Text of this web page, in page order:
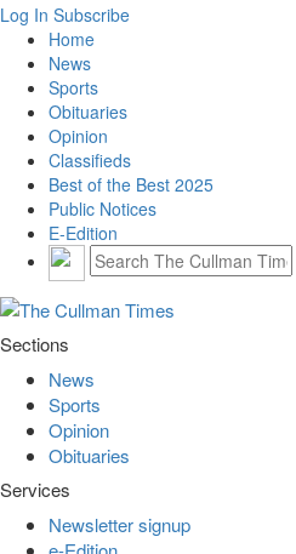
Log In Subscribe
Home
News
Sports
Obituaries
Opinion
Classifieds
Best of the Best 2025
Public Notices
E-Edition
Sections
News
Sports
Opinion
Obituaries
Services
Newsletter signup